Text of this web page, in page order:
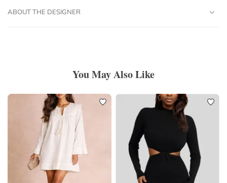
ABOUT THE DESIGNER
You May Also Like